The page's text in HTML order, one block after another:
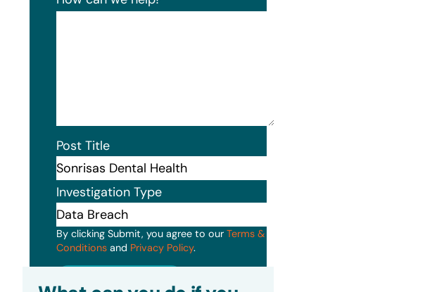
Post Title
Investigation Type
By clicking Submit, you agree to our Terms &
Conditionsand Privacy Policy.